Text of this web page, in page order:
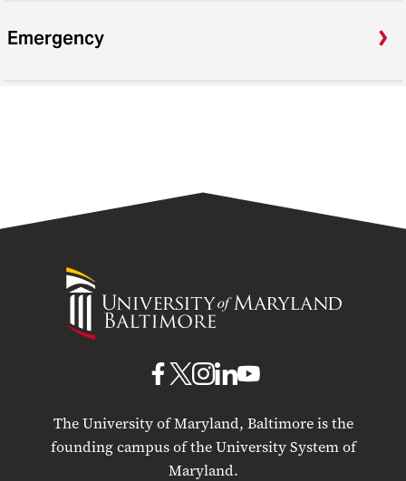
Emergency
University
of
Maryland
The University of Maryland, Baltimore is the
founding campus of the University System of
Maryland.
UMB
Facebook
UMBUMB
Instagram
UMB
LinkedIn
UMB